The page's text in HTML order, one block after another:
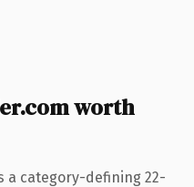
worth
a category-defining 22-